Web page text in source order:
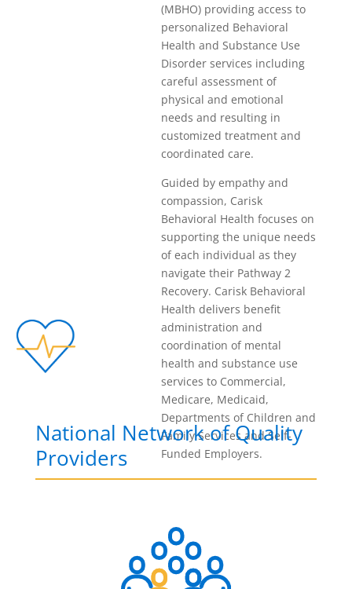
(MBHO) providing access to
personalized Behavioral
Health and Substance Use
Disorder services including
careful assessment of
physical and emotional
needs and resulting in
customized treatment and
coordinated care.
Guided by empathy and
compassion, Carisk
Behavioral Health focuses on
supporting the unique needs
of each individual as they
navigate their Pathway 2
Recovery. Carisk Behavioral
Health delivers benefit
administration and
coordination of mental
health and substance use
services to Commercial,
Medicare, Medicaid,
Departments of Children and
Family Services and Self-
Funded Employers.
National Network of Quality
Providers